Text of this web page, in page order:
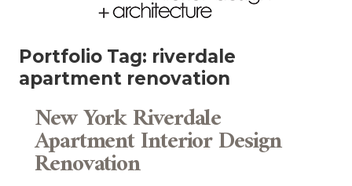
Portfolio Tag: riverdale
apartment renovation
New York Riverdale
Apartment Interior Design
Renovation